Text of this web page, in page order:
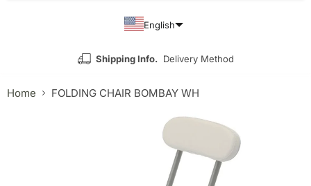
English
Shipping Info. Delivery Method
Home FOLDING CHAIR BOMBAY WH